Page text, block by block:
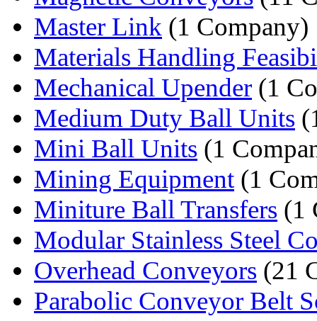
Master Link (1 Company)
Materials Handling
Mechanical Upender (1
Medium Duty Ball Units
Mini Ball Units (1
Mining Equipment (1
Miniture Ball Transfers (1
Modular Stainless Steel
Overhead Conveyors (21
Parabolic Conveyor Belt